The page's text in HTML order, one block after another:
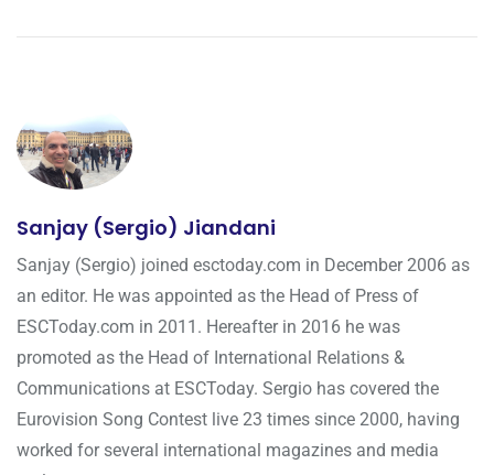
Sanjay (Sergio) Jiandani
Sanjay (Sergio) joined esctoday.com in December 2006 as
an editor. He was appointed as the Head of Press of
ESCToday.com in 2011. Hereafter in 2016 he was
promoted as the Head of International Relations &
Communications at ESCToday. Sergio has covered the
Eurovision Song Contest live 23 times since 2000, having
worked for several international magazines and media